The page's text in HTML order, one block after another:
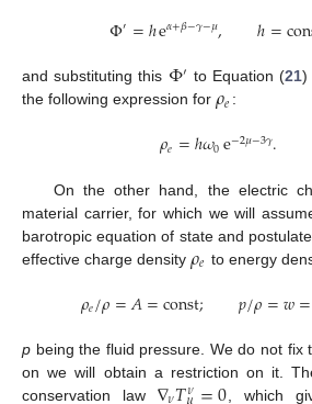
Φ′=ℎe𝛼+𝛽−𝛾−𝜇, ℎ=
and substituting this Φ′ to Equation (21)
the following expression for 𝜌𝑒 :
𝜌𝑒=ℎ𝜔0e−2𝜇−3𝛾.
On the other hand, the electric
material carrier, for which we will
barotropic equation of state and
effective charge density 𝜌𝑒 to energy
𝜌𝑒/𝜌=𝐴=const; 𝑝/𝜌=𝑤=
p being the fluid pressure. We do not fix
on we will obtain a restriction on it.
conservation law
𝜈 , which